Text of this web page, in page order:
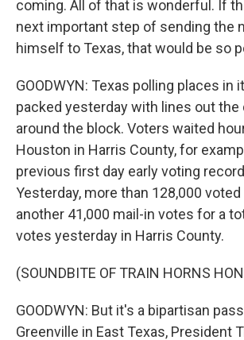
coming. All of that is wonderful. If
next important step of sending the
himself to Texas, that would be so
GOODWYN: Texas polling places in
packed yesterday with lines out the
around the block. Voters waited
Houston in Harris County, for
previous first day early voting
Yesterday, more than 128,000
another 41,000 mail-in votes for a
votes yesterday in Harris County.
(SOUNDBITE OF TRAIN HORNS
GOODWYN: But it's a bipartisan
Greenville in East Texas, President